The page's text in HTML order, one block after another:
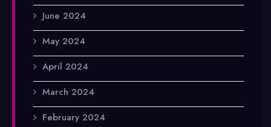
June 2024
May 2024
April 2024
March 2024
February 2024